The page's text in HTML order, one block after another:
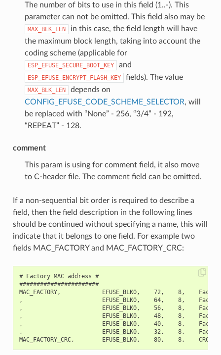
The number of bits to use in this field (1..-). This
parameter can not be omitted. This field also may be
MAX_BLK_LEN
in this case, the field length will have
the maximum block length, taking into account the
coding scheme (applicable for
ESP_EFUSE_SECURE_BOOT_KEY and
ESP_EFUSE_ENCRYPT_FLASH_KEY fields). The value
MAX_BLK_LEN
depends on
CONFIG_EFUSE_CODE_SCHEME_SELECTOR, will
be replaced with “None” - 256, “3/4” - 192,
“REPEAT” - 128.
comment
This param is using for comment field, it also move
to C-header file. The comment field can be omitted.
If a non-sequential bit order is required to describe a
field, then the field description in the following lines
should be continued without specifying a name, this will
indicate that it belongs to one field. For example two
fields MAC_FACTORY and MAC_FACTORY_CRC:
# Factory MAC address #
#######################
MAC_FACTORY,            EFUSE_BLK0,    72,    8,
,                       EFUSE_BLK0,    64,    8,    Factory
,                       EFUSE_BLK0,    56,    8,    Factory
,                       EFUSE_BLK0,    48,    8,    Factory
,                       EFUSE_BLK0,    40,    8,    Factory
,                       EFUSE_BLK0,    32,    8,    Factory